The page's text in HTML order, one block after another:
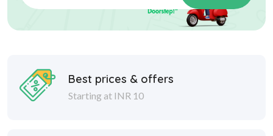
Best prices & offers
Starting at INR 10